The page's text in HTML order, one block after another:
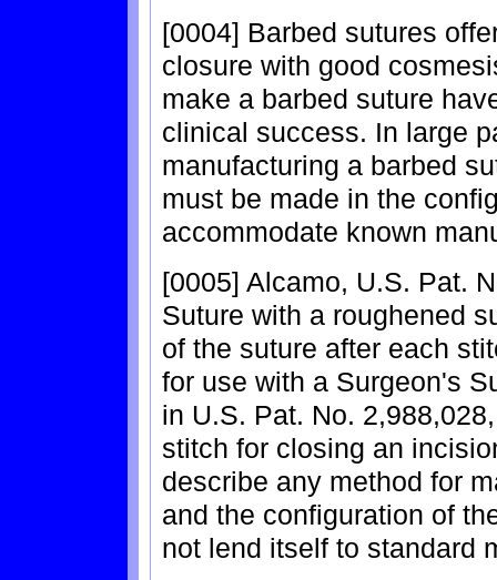
[0004] Barbed sutures
closure with good
make a barbed suture
clinical success. In large
manufacturing a barbed
must be made in the
accommodate known
[0005] Alcamo, U.S. Pat.
Suture with a roughened
of the suture after each
for use with a Surgeon's
in U.S. Pat. No.
stitch for closing an
describe any method for
and the configuration of
not lend itself to standard